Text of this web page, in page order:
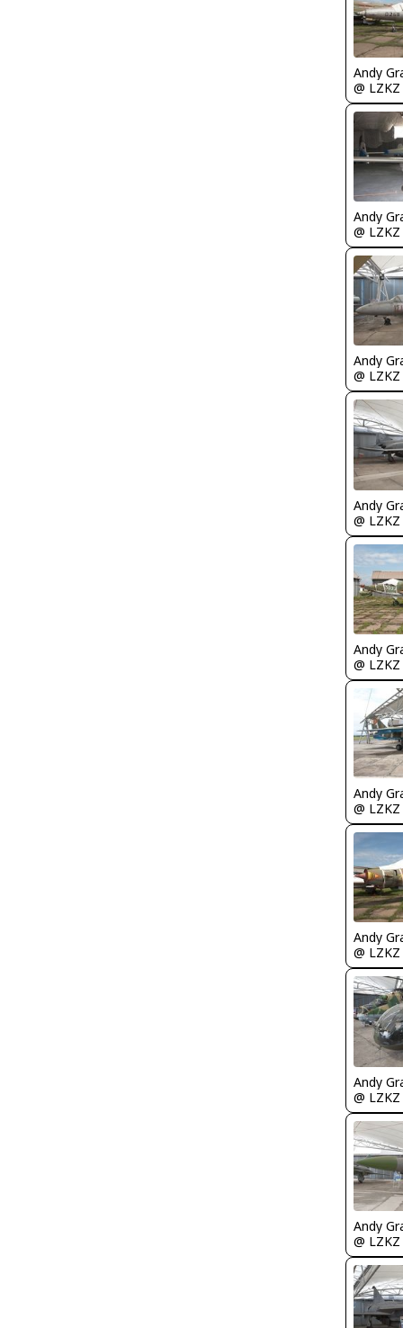
Andy
@ LZKZ
Andy
@ LZKZ
Andy
@ LZKZ
Andy
@ LZKZ
Andy
@ LZKZ
Andy
@ LZKZ
Andy
@ LZKZ
Andy
@ LZKZ
Andy
@ LZKZ